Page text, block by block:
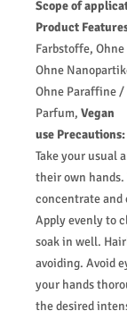
Scope of
Product
Farbstoffe,
Ohne
Ohne Paraffine
Parfum, Vegan
use Precautions:
Take your usual
their own hands.
concentrate and
Apply evenly to
soak in well.
avoiding. Avoid
your hands
the desired